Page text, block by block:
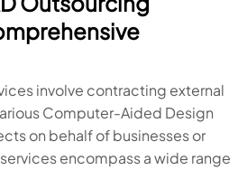
involve contracting external
Computer-Aided Design
on behalf of businesses or
encompass a wide range